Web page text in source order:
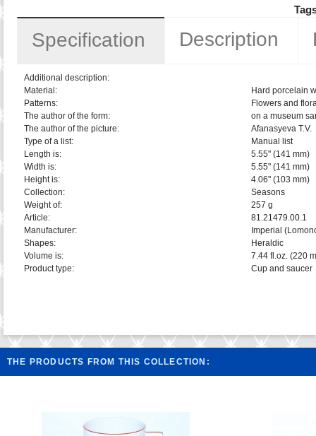
Specification Description
Additional description:
Material:
Hard porcelain
Patterns:
Flowers and
The author of the form:
on a museum
The author of the picture:
Afanasyeva T.V.
Type of a list:
Manual list
Length is:
5.55" (141 mm)
Width is:
5.55" (141 mm)
Height is:
4.06" (103 mm)
Collection:
Seasons
Weight of:
257 g
Article:
81.21479.00.1
Manufacturer:
Imperial
Shapes:
Heraldic
Volume is:
7.44 fl.oz. (220
Product type:
Cup and saucer
THE PRODUCTS FROM THIS COLLECTION: